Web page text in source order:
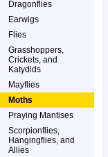
Dragonflies
Earwigs
Flies
Grasshoppers,
Crickets, and
Katydids
Mayflies
Moths
Praying Mantises
Scorpionflies,
Hangingflies, and
Allies